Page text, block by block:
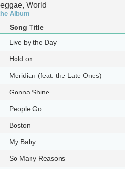
World
Album
Song Title
Live by the Day
Hold on
Meridian (feat. the Late Ones)
Gonna Shine
People Go
Boston
My Baby
So Many Reasons